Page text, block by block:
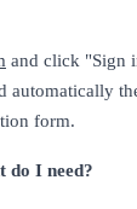
and click "Sign
automatically
form.
do I need?